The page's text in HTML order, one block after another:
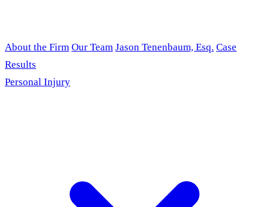
About the Firm Our Team Jason Tenenbaum, Esq. Case
Results
Personal Injury